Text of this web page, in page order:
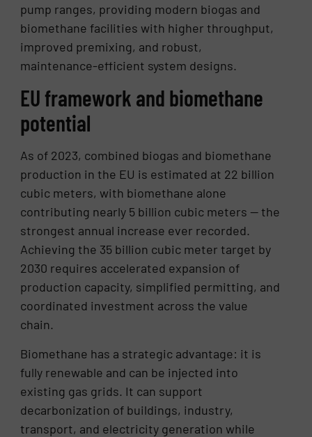
pump ranges, providing modern biogas and
biomethane facilities with higher throughput,
improved premixing, and robust,
maintenance-efficient system designs.
EU framework and biomethane
potential
As of 2023, combined biogas and biomethane
production in the EU is estimated at 22 billion
cubic meters, with biomethane alone
contributing nearly 5 billion cubic meters — the
strongest annual increase ever recorded.
Achieving the 35 billion cubic meter target by
2030 requires accelerated expansion of
production capacity, simplified permitting, and
coordinated investment across the value
chain.
Biomethane has a strategic advantage: it is
fully renewable and can be injected into
existing gas grids. It can support
decarbonization of buildings, industry,
transport, and electricity generation while